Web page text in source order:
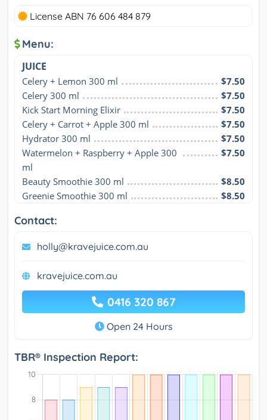
License ABN 76 606 484 879
Menu:
JUICE
Celery + Lemon 300 ml
$7.50
Celery 300 ml
$7.50
Kick Start Morning Elixir
$7.50
Celery + Carrot + Apple 300 ml
$7.50
Hydrator 300 ml
$7.50
Watermelon + Raspberry + Apple 300
ml
$7.50
Beauty Smoothie 300 ml
$8.50
Greenie Smoothie 300 ml
$8.50
Contact:
holly@kravejuice.com.au
kravejuice.com.au
0416 320 867
Open 24 Hours
TBR® Inspection Report: